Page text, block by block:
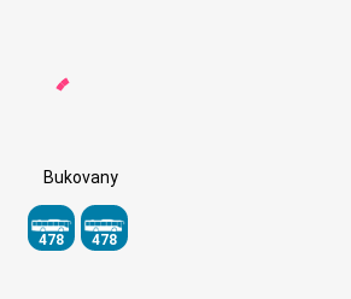
Bukovany
478 478